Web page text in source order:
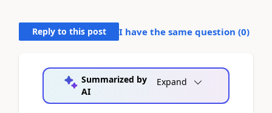
Reply to this post I have the same question (0)
Summarized by
AI
Expand